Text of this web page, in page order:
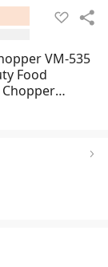
VM-535
Food
Hand Pull
| Fast Cuttin